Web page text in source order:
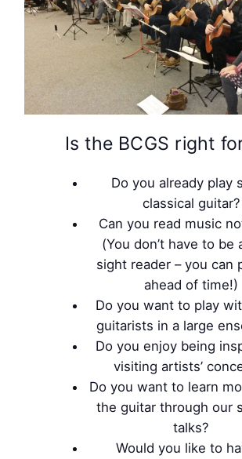
Is the BCGS right
Do you already play
classical guitar?
Can you read music
(You don’t have to be
sight reader – you can
ahead of time!)
Do you want to play
guitarists in a large
Do you enjoy being
visiting artists’
Do you want to learn
the guitar through our
talks?
Would you like to